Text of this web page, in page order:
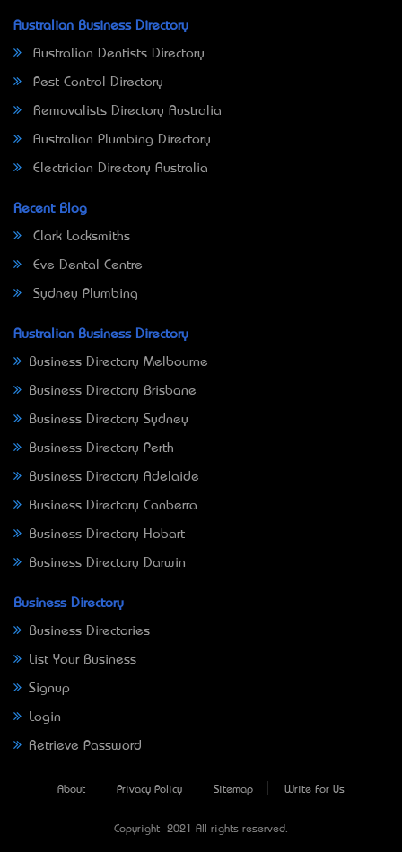
Australian Business Directory
Australian Dentists Directory
Pest Control Directory
Removalists Directory Australia
Australian Plumbing Directory
Electrician Directory Australia
Recent Blog
Clark Locksmiths
Eve Dental Centre
Sydney Plumbing
Australian Business Directory
Business Directory Melbourne
Business Directory Brisbane
Business Directory Sydney
Business Directory Perth
Business Directory Adelaide
Business Directory Canberra
Business Directory Hobart
Business Directory Darwin
Business Directory
Business Directories
List Your Business
Signup
Login
Retrieve Password
About Privacy Policy Sitemap Write For Us
Copyright © 2021 All rights reserved.